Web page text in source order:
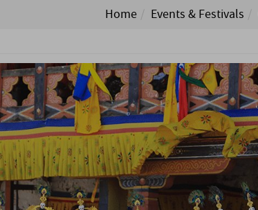
Home Events & Festivals